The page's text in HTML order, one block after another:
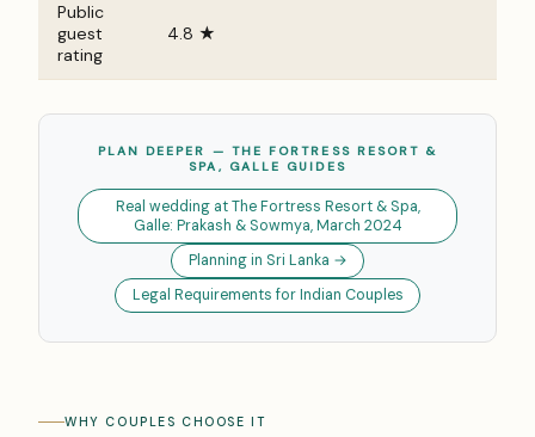
Public
guest
rating
4.8 ★
PLAN DEEPER — THE FORTRESS RESORT &
SPA, GALLE GUIDES
Real wedding at The Fortress Resort & Spa,
Galle: Prakash & Sowmya, March 2024
Planning in Sri Lanka →
Legal Requirements for Indian Couples
WHY COUPLES CHOOSE IT